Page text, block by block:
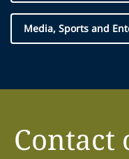
Media, Sports and
Contact